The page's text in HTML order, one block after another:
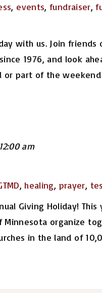
, events,fundraiser,
with us. Join
1976, and look
or part of the
am
, healing, prayer,
Giving Holiday!
organize
in the land of